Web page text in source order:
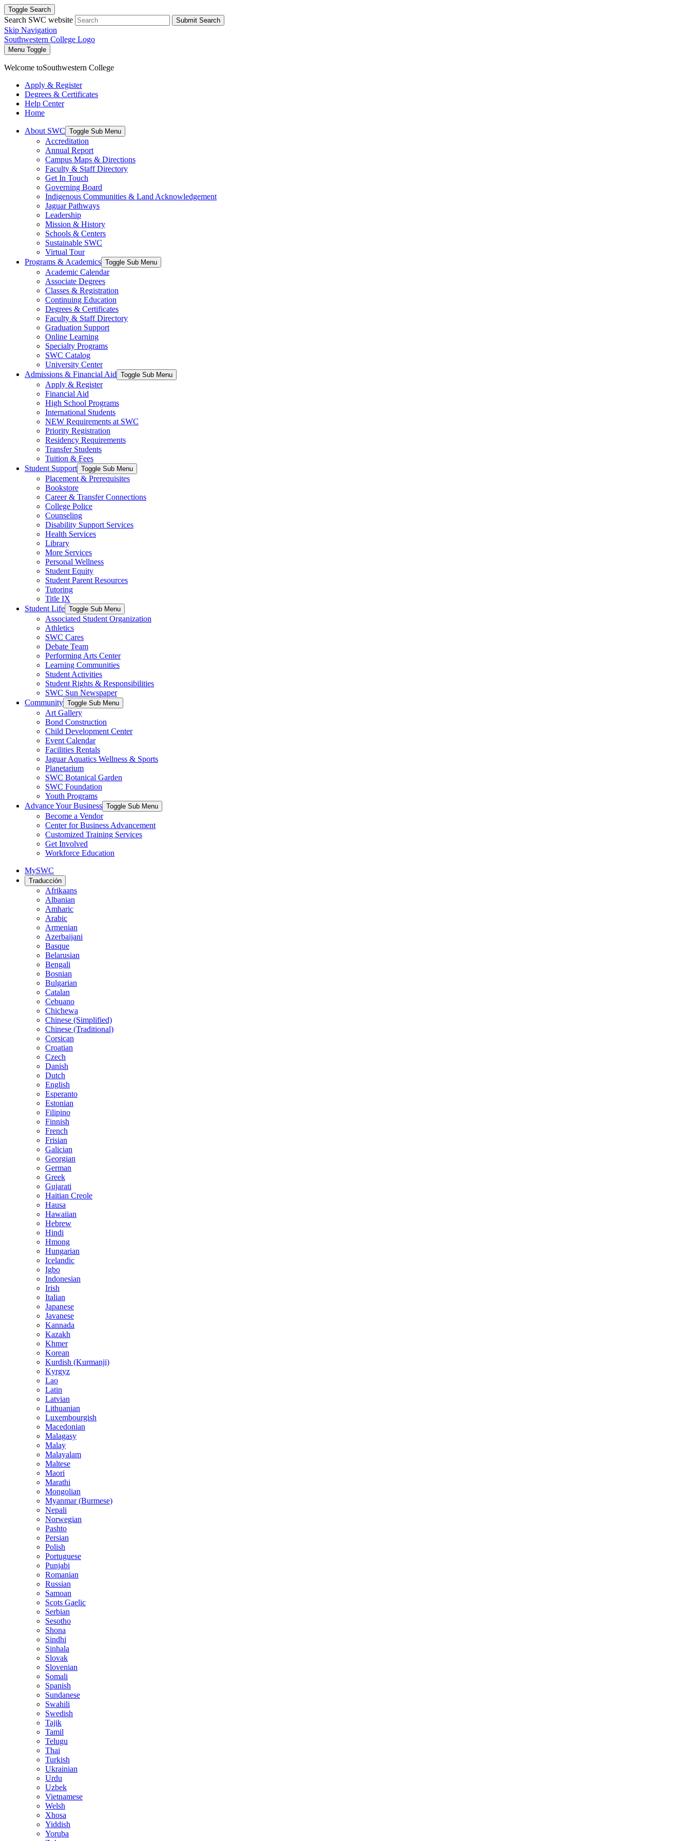
Toggle Search
Search SWC website Submit Search
Skip Navigation
Southwestern College Logo
Menu Toggle
Welcome toSouthwestern College
Apply & Register
Degrees & Certificates
Help Center
Home
About SWC Toggle Sub Menu
Accreditation
Annual Report
Campus Maps & Directions
Faculty & Staff Directory
Get In Touch
Governing Board
Indigenous Communities & Land Acknowledgement
Jaguar Pathways
Leadership
Mission & History
Schools & Centers
Sustainable SWC
Virtual Tour
Programs & Academics Toggle Sub Menu
Academic Calendar
Associate Degrees
Classes & Registration
Continuing Education
Degrees & Certificates
Faculty & Staff Directory
Graduation Support
Online Learning
Specialty Programs
SWC Catalog
University Center
Admissions & Financial Aid Toggle Sub Menu
Apply & Register
Financial Aid
High School Programs
International Students
NEW Requirements at SWC
Priority Registration
Residency Requirements
Transfer Students
Tuition & Fees
Student Support Toggle Sub Menu
Placement & Prerequisites
Bookstore
Career & Transfer Connections
College Police
Counseling
Disability Support Services
Health Services
Library
More Services
Personal Wellness
Student Equity
Student Parent Resources
Tutoring
Title IX
Student Life Toggle Sub Menu
Associated Student Organization
Athletics
SWC Cares
Debate Team
Performing Arts Center
Learning Communities
Student Activities
Student Rights & Responsibilities
SWC Sun Newspaper
Community Toggle Sub Menu
Art Gallery
Bond Construction
Child Development Center
Event Calendar
Facilities Rentals
Jaguar Aquatics Wellness & Sports
Planetarium
SWC Botanical Garden
SWC Foundation
Youth Programs
Advance Your Business Toggle Sub Menu
Become a Vendor
Center for Business Advancement
Customized Training Services
Get Involved
Workforce Education
MySWC
Traducción
Afrikaans
Albanian
Amharic
Arabic
Armenian
Azerbaijani
Basque
Belarusian
Bengali
Bosnian
Bulgarian
Catalan
Cebuano
Chichewa
Chinese (Simplified)
Chinese (Traditional)
Corsican
Croatian
Czech
Danish
Dutch
English
Esperanto
Estonian
Filipino
Finnish
French
Frisian
Galician
Georgian
German
Greek
Gujarati
Haitian Creole
Hausa
Hawaiian
Hebrew
Hindi
Hmong
Hungarian
Icelandic
Igbo
Indonesian
Irish
Italian
Japanese
Javanese
Kannada
Kazakh
Khmer
Korean
Kurdish (Kurmanji)
Kyrgyz
Lao
Latin
Latvian
Lithuanian
Luxembourgish
Macedonian
Malagasy
Malay
Malayalam
Maltese
Maori
Marathi
Mongolian
Myanmar (Burmese)
Nepali
Norwegian
Pashto
Persian
Polish
Portuguese
Punjabi
Romanian
Russian
Samoan
Scots Gaelic
Serbian
Sesotho
Shona
Sindhi
Sinhala
Slovak
Slovenian
Somali
Spanish
Sundanese
Swahili
Swedish
Tajik
Tamil
Telugu
Thai
Turkish
Ukrainian
Urdu
Uzbek
Vietnamese
Welsh
Xhosa
Yiddish
Yoruba